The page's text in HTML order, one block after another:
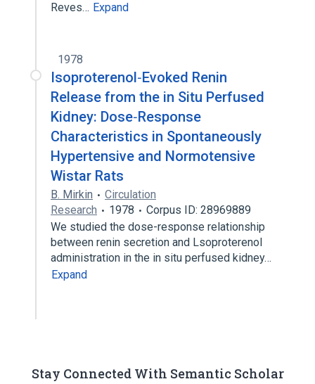
Reves… Expand
1978
Isoproterenol‐Evoked Renin
Release from the in Situ Perfused
Kidney: Dose‐Response
Characteristics in Spontaneously
Hypertensive and Normotensive
Wistar Rats
B. Mirkin
Circulation
Research
1978
Corpus ID: 28969889
We studied the dose-response relationship
between renin secretion and Lsoproterenol
administration in the in situ perfused kidney…
Expand
Stay Connected With Semantic Scholar